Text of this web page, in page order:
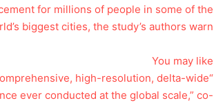
for millions of people in some of the
biggest cities, the study’s authors warn.
You may like
high-resolution, delta-wide
ever conducted at the global scale,” co-